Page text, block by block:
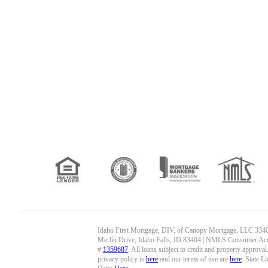
Idaho First Mortgage, DIV. of Canopy Mortgage, LLC
Merlin Drive, Idaho Falls, ID 83404 | NMLS Consumer
#:1359687. All loans subject to credit and property
privacy policy is here and our terms of use are here. State